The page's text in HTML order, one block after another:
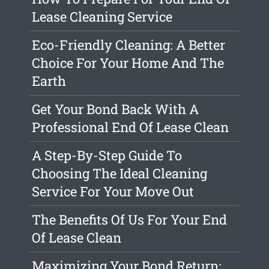
Lease Cleaning Service
Eco-Friendly Cleaning: A Better
Choice For Your Home And The
Earth
Get Your Bond Back With A
Professional End Of Lease Clean
A Step-By-Step Guide To
Choosing The Ideal Cleaning
Service For Your Move Out
The Benefits Of Us For Your End
Of Lease Clean